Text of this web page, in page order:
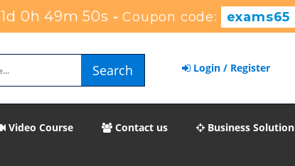
1d 0h 49m 49s -Coupon code: exams65
Search Login / Register
Video Course Contact us
Business Solution